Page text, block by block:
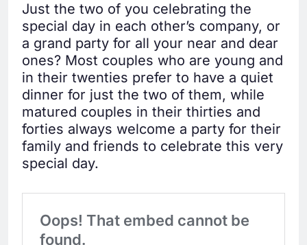
Just the two of you celebrating the
special day in each other’s company, or
a grand party for all your near and dear
ones? Most couples who are young and
in their twenties prefer to have a quiet
dinner for just the two of them, while
matured couples in their thirties and
forties always welcome a party for their
family and friends to celebrate this very
special day.